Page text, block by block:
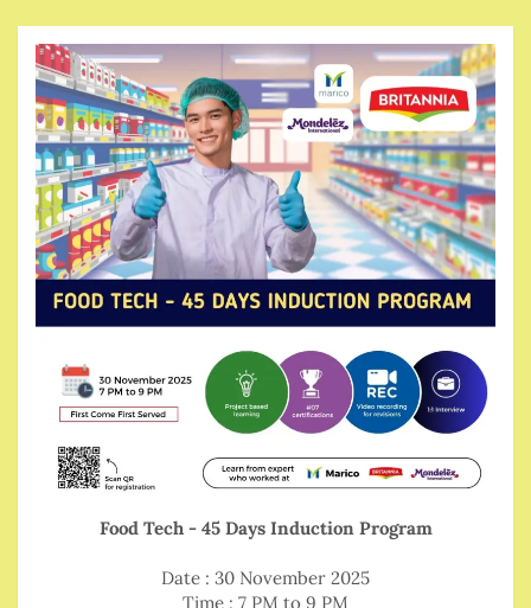
Food Tech - 45 Days Induction Program
Date : 30 November 2025
Time : 7 PM to 9 PM